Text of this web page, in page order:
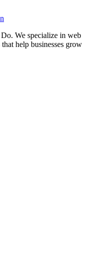
We specialize in web
help businesses grow